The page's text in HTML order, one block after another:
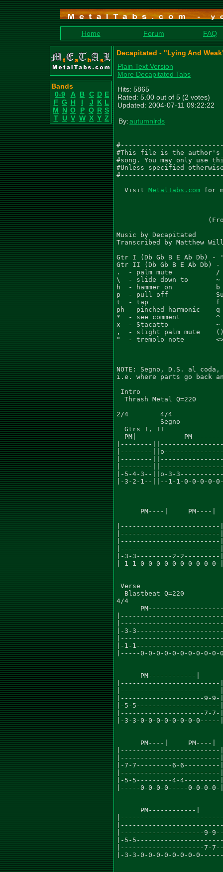
Home Forum FAQ
Bands
0-9
A B C D E
F G H I J K L
M N O P Q R S
T U V W X Y Z
Decapitated - "Lying And
Plain Text Version
More Decapitated Tabs
Hits: 5865
Rated: 5.00 out of 5 (2 votes)
Updated: 2004-07-11 09:22:22
By:autumnlrds
#This file is the author's
#song. You may only
#Unless specified
  Visit
MetalTabs.com for more metal tablature
  
                                 LYING AND WEAK
                           As recorded by Decapitated
                       (From the 2004 Album THE NEGATION)

Music by Decapitated
Transcribed by Matthew Williams AKA autumnlrds

Gtr I (Db Gb B E Ab Db) - 'Gtr 1'
Gtr II (Db Gb B E Ab Db) - 'Gtr 2'
.  - palm mute           /  - slide up to
\  - slide down to       ~  - vibrato
h  - hammer on           b  - Bend
p  - pull off            Suffixes for bend
t  - tap                 f  - full bend    h - half bend
ph - pinched harmonic    q  - quarter bend t - tap bend
*  - see comment         ^  - Hold bend    r release bend
x  - Stacatto            ~  - vibrato bend
,  - slight palm mute    () - ghost note, sustained note
"  - tremolo note        <> - Trill



NOTE: Segno, D.S. al coda, coda, D.S.S. al Fine indicate the song structure,
i.e. where parts go back and repeat.

 Intro
  Thrash Metal Q=220

2/4        4/4
           Segno
  Gtrs I, II
  PM|            PM--------------------|       PM----------------|
|--------||------------------------------|-------------------------|
|--------||o-----------------------------|-------------------------|
|--------||------------------------------|-------------------------|
|--------||------------------------------|-3-3---------------------|
|-5-4-3--||o-3-3-------------------------|-1-1-----------------5-4-|
|-3-2-1--||--1-1-0-0-0-0-0-0-0-0-0-0-0-0-|-----0-0-0-0-0-0-0-0-3-2-|


                           1.,2.,3.                 4.
      PM----|     PM----|       PM----|     PM|         PM--------|
                                                 4x
|-------------------------|----------------------||---------------------|
|-------------------------